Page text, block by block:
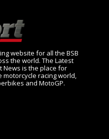
website for all the BSB
the world. The Latest
News is the place for
racing world,
and MotoGP.